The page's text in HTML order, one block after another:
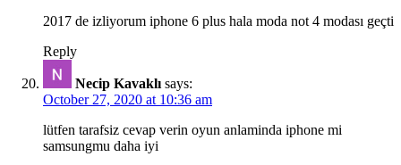
2017 de izliyorum iphone 6 plus hala moda not 4 modası geçti
Reply
Necip Kavaklı says:
October 27, 2020 at 10:36 am
lütfen tarafsiz cevap verin oyun anlaminda iphone mi
samsungmu daha iyi